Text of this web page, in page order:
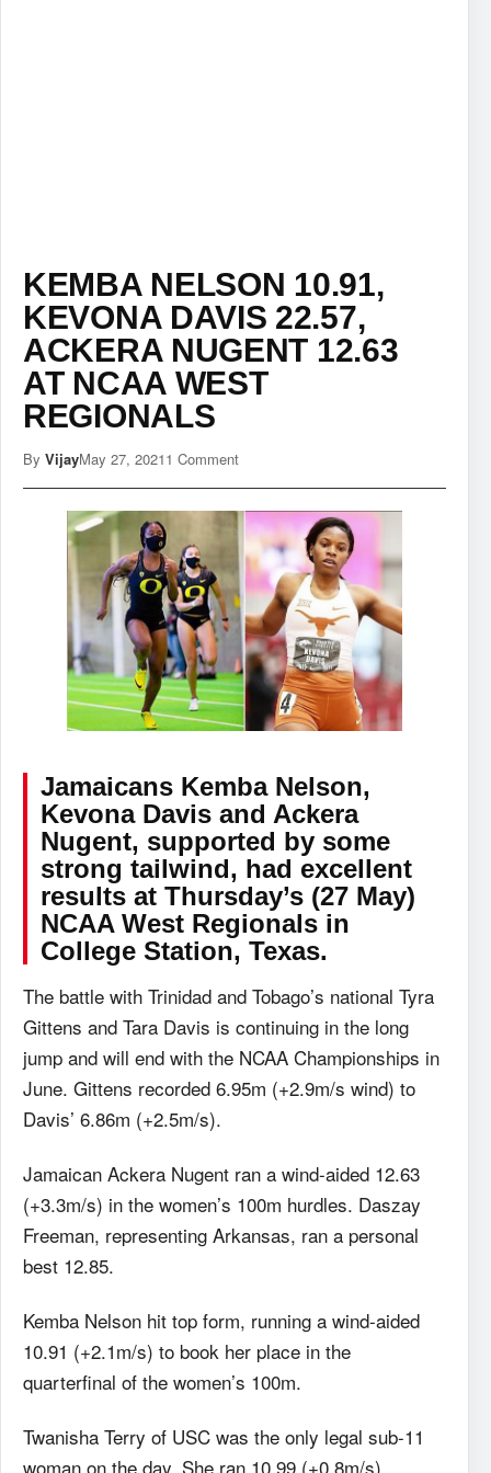
KEMBA NELSON 10.91,
KEVONA DAVIS 22.57,
ACKERA NUGENT 12.63
AT NCAA WEST
REGIONALS
By VijayMay 27, 20211 Comment
Jamaicans Kemba Nelson,
Kevona Davis and Ackera
Nugent, supported by some
strong tailwind, had excellent
results at Thursday’s (27 May)
NCAA West Regionals in
College Station, Texas.
The battle with Trinidad and Tobago’s national Tyra
Gittens and Tara Davis is continuing in the long
jump and will end with the NCAA Championships in
June. Gittens recorded 6.95m (+2.9m/s wind) to
Davis’ 6.86m (+2.5m/s).
Jamaican Ackera Nugent ran a wind-aided 12.63
(+3.3m/s) in the women’s 100m hurdles. Daszay
Freeman, representing Arkansas, ran a personal
best 12.85.
Kemba Nelson hit top form, running a wind-aided
10.91 (+2.1m/s) to book her place in the
quarterfinal of the women’s 100m.
Twanisha Terry of USC was the only legal sub-11
woman on the day. She ran 10.99 (+0.8m/s).